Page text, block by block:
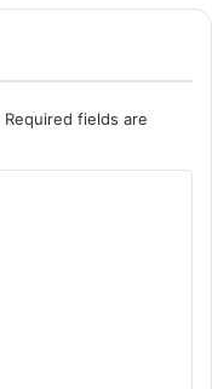
Required fields are